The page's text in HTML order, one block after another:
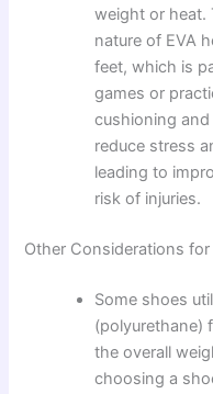
weight or heat.
nature of EVA
feet, which is
games or
cushioning
reduce stress
leading to
risk of injuries.
Other Considerations
Some shoes
(polyurethane)
the overall
choosing a